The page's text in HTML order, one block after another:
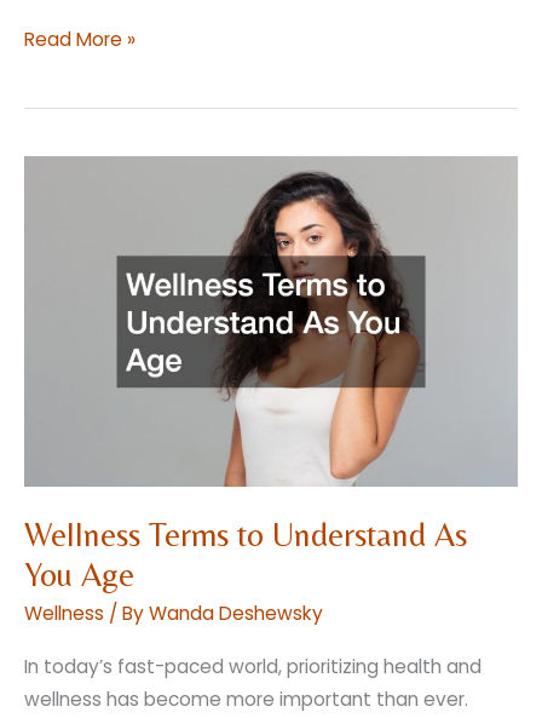
Health
Good
Read More »
Wellness Terms to Understand As
You Age
Wellness / ByWanda Deshewsky
In today’s fast-paced world, prioritizing health and
wellness has become more important than ever.